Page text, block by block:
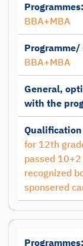
Programmes:
BBA+MBA
Programme/
BBA+MBA
General,
with the
for 12th
passed
recognized
sponsered
Programmes: